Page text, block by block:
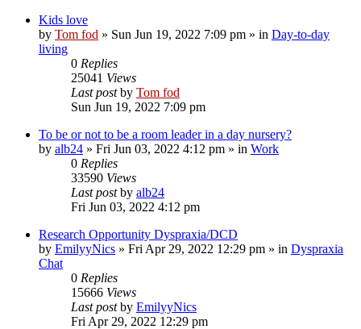
Kids love
by Tom fod » Sun Jun 19, 2022 7:09 pm » in Day-to-day
living
0 Replies
25041 Views
Last postby Tom fod
Sun Jun 19, 2022 7:09 pm
To be or not to be a room leader in a day nursery?
by alb24 » Fri Jun 03, 2022 4:12 pm » in Work
0 Replies
33590 Views
Last postby alb24
Fri Jun 03, 2022 4:12 pm
Research Opportunity Dyspraxia/DCD
by EmilyyNics » Fri Apr 29, 2022 12:29 pm » in Dyspraxia
Chat
0 Replies
15666 Views
Last postby EmilyyNics
Fri Apr 29, 2022 12:29 pm